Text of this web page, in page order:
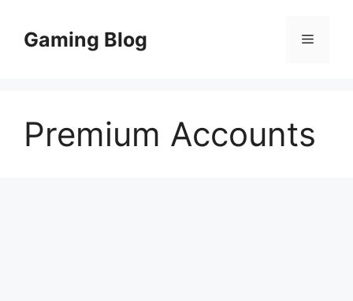
contentGaming Blog Menu
Premium Accounts